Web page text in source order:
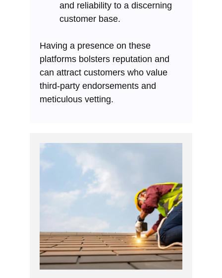
and reliability to a discerning
customer base.
Having a presence on these
platforms bolsters reputation and
can attract customers who value
third-party endorsements and
meticulous vetting.